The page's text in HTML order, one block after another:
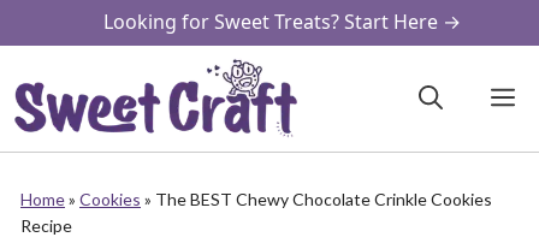
to
content
Looking for Sweet Treats? Start Here →
Home» Cookies » The BEST Chewy Chocolate Crinkle Cookies
Recipe